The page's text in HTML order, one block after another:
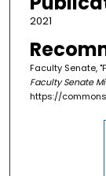
2021
Faculty Senate,
Faculty Senate
https://